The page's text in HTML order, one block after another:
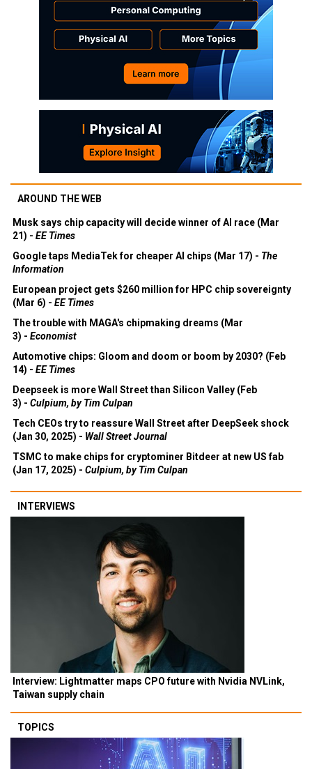
AROUND THE WEB
Musk says chip capacity will decide winner of AI race (Mar
21) - EE Times
Google taps MediaTek for cheaper AI chips (Mar 17) - The
Information
European project gets $260 million for HPC chip sovereignty
(Mar 6) - EE Times
The trouble with MAGA's chipmaking dreams (Mar
3) - Economist
Automotive chips: Gloom and doom or boom by 2030? (Feb
14) - EE Times
Deepseek is more Wall Street than Silicon Valley (Feb
3) - Culpium, by Tim Culpan
Tech CEOs try to reassure Wall Street after DeepSeek shock
(Jan 30, 2025) - Wall Street Journal
TSMC to make chips for cryptominer Bitdeer at new US fab
(Jan 17, 2025) - Culpium, by Tim Culpan
INTERVIEWS
Interview: Lightmatter maps CPO future with Nvidia NVLink,
Taiwan supply chain
TOPICS